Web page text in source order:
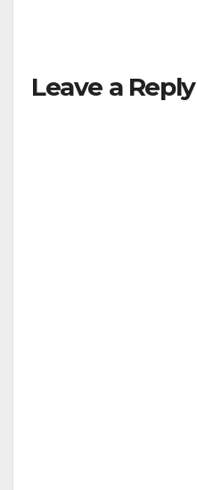
Leave a Reply